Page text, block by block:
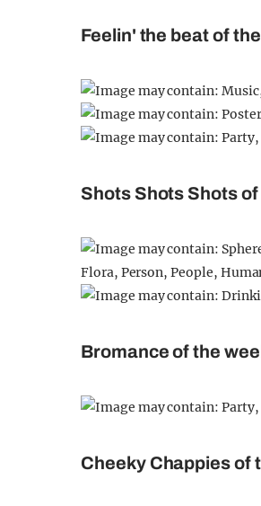
Feelin' the beat of
Shots Shots Shots
Bromance of the
Cheeky Chappies of